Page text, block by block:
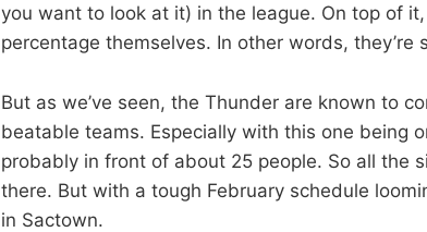
you want to look at it) in the league. On top of
percentage themselves. In other words, they’re
But as we’ve seen, the Thunder are known to
beatable teams. Especially with this one being
probably in front of about 25 people. So all the
there. But with a tough February schedule
in Sactown.